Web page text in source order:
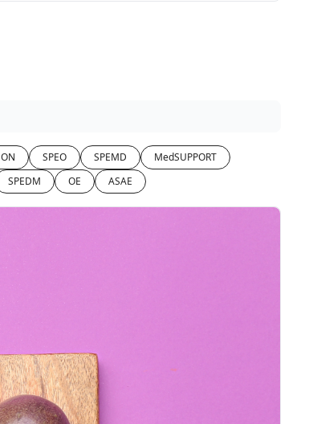
ON SPEO SPEMD
MedSUPPORT
SPEDM OE ASAE